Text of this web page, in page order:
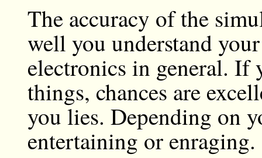
The accuracy of the
well you understand
electronics in general. If
things, chances are
you lies. Depending on
entertaining or enraging.